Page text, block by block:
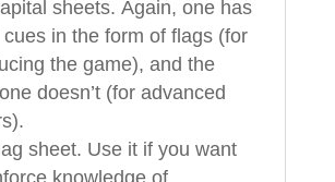
sheets. Again, one has
in the form of flags (for
the game), and the
doesn’t (for advanced
sheet. Use it if you want